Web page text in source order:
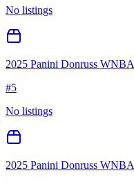
No listings
2025 Panini Donruss WNBA
#5
No listings
2025 Panini Donruss WNBA